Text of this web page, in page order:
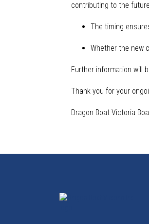
contributing to the
The timing
Whether the new
Further information will
Thank you for your
Dragon Boat Victoria